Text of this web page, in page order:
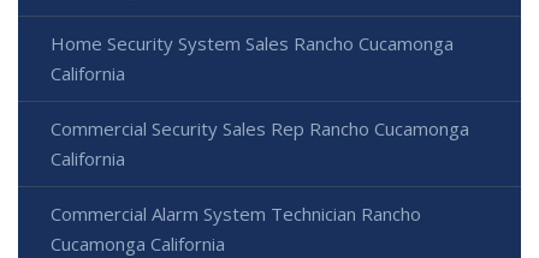
Home Security System Sales Rancho Cucamonga
California
Commercial Security Sales Rep Rancho Cucamonga
California
Commercial Alarm System Technician Rancho
Cucamonga California